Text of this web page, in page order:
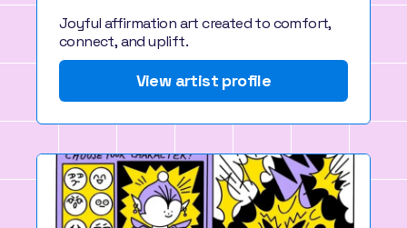
Joyful affirmation art created to comfort,
connect, and uplift.
View artist profile